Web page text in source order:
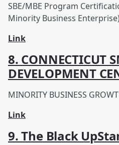
SBE/MBE Program
Minority Business
Link
8. CONNECTICUT
DEVELOPMENT
MINORITY BUSINESS
Link
9. The Black